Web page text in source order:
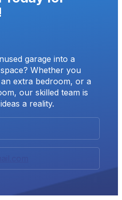
garage into a
Whether you
extra bedroom, or a
our skilled team is
a reality.